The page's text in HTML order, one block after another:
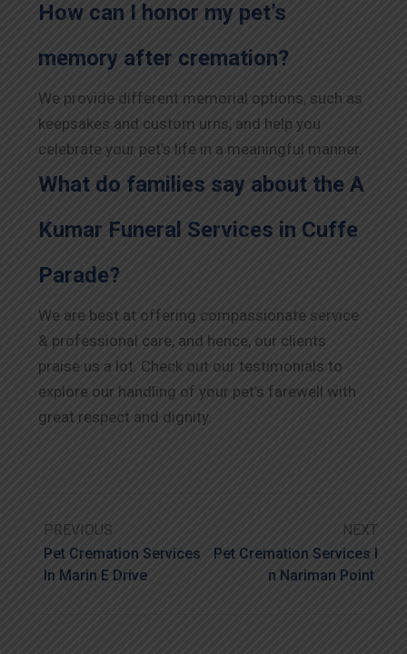
How can I honor my pet’s
memory after cremation?
We provide different memorial options, such as
keepsakes and custom urns, and help you
celebrate your pet’s life in a meaningful manner.
What do families say about the A
Kumar Funeral Services in Cuffe
Parade?
We are best at offering compassionate service
& professional care, and hence, our clients
praise us a lot. Check out our testimonials to
explore our handling of your pet’s farewell with
great respect and dignity.
PREVIOUS
Pet Cremation Services
In Marin E Drive
NEXT
Pet Cremation Services I
N Nariman Point